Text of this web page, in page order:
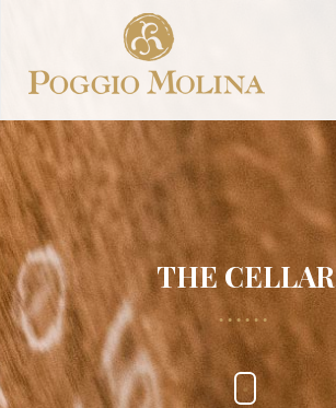
THE CELLAR